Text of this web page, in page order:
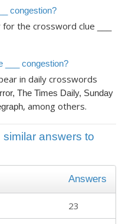
congestion?
the crossword clue
___ congestion?
in daily crosswords
The Times Daily, Sunday
, among others.
answers to
Answers
23